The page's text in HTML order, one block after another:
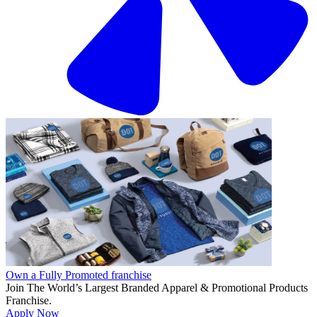
Own a Fully Promoted franchise
Join The World’s Largest Branded Apparel & Promotional Products
Franchise.
Apply Now